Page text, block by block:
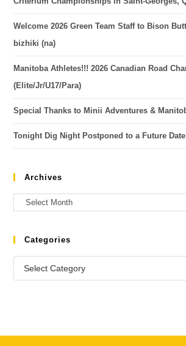
Welcome 2026 Green Team Staff to Bison
bizhiki (na)
Manitoba Athletes!!! 2026 Canadian Road
(Elite/Jr/U17/Para)
Special Thanks to Minii Adventures &
Tonight Dig Night Postponed to a Future Date
Archives
Categories